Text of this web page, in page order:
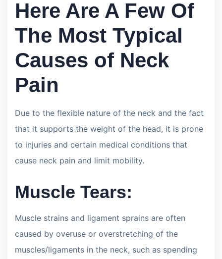
Here Are A Few Of
The Most Typical
Causes of Neck
Pain
Due to the flexible nature of the neck and the fact
that it supports the weight of the head, it is prone
to injuries and certain medical conditions that
cause neck pain and limit mobility.
Muscle Tears:
Muscle strains and ligament sprains are often
caused by overuse or overstretching of the
muscles/ligaments in the neck, such as spending